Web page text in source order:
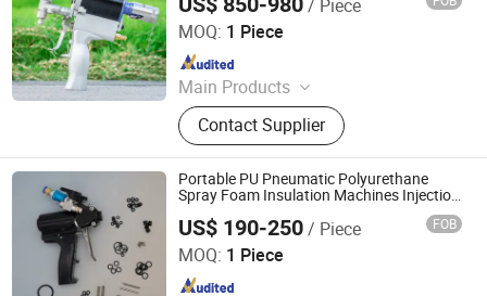
/ Piece
MOQ: 1 Piece
Main Products
Golf Cart, Mini Excavator, Skid Steer
Loader
Contact Supplier
Shandong Mingda Industry LLc
Since 2025
Portable PU Pneumatic Polyurethane
Spray Foam Insulation Machines Injection
US$ 190-250/ Piece FOB
MOQ: 1 Piece
Jinan Jiuxu Technology Co., Ltd
Since 2024